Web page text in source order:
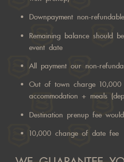
Downpayment non-
Remaining balance should
event date
All payment our non-
Out of town charge
accommodation + meals
Destination prenup fee
10,000 change of date fee